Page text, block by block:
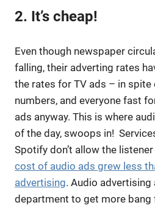
2. It’s cheap!
Even though newspaper
falling, their adverting rates
the rates for TV ads – in
numbers, and everyone fast
ads anyway. This is where
of the day, swoops in!
Spotify don’t allow the
cost of audio ads grew less
advertising. Audio
department to get more bang